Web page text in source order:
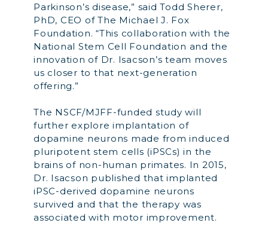
Parkinson’s disease,” said Todd Sherer,
PhD, CEO of The Michael J. Fox
Foundation. “This collaboration with the
National Stem Cell Foundation and the
innovation of Dr. Isacson’s team moves
us closer to that next-generation
offering.”
The NSCF/MJFF-funded study will
further explore implantation of
dopamine neurons made from induced
pluripotent stem cells (iPSCs) in the
brains of non-human primates. In 2015,
Dr. Isacson published that implanted
iPSC-derived dopamine neurons
survived and that the therapy was
associated with motor improvement.